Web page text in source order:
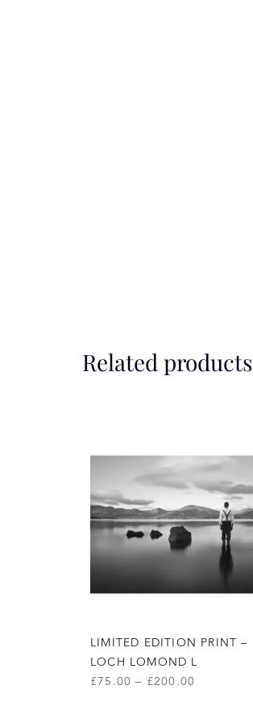
Related products
LIMITED EDITION PRINT –
LOCH LOMOND L
£75.00 – £200.00